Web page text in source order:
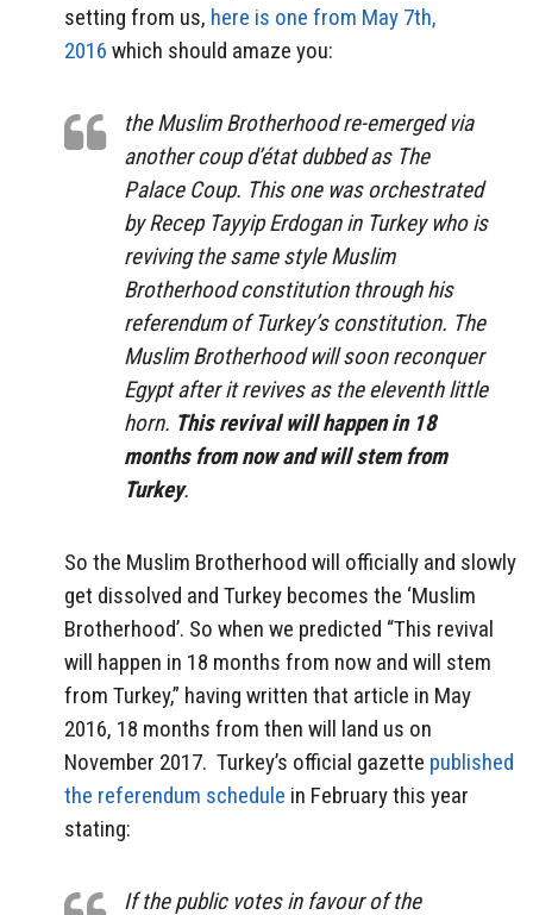
setting from us, here is one from May 7th,
2016 which should amaze you:
the Muslim Brotherhood re-emerged via
another coup d’état dubbed as The
Palace Coup. This one was orchestrated
by Recep Tayyip Erdogan in Turkey who is
reviving the same style Muslim
Brotherhood constitution through his
referendum of Turkey’s constitution. The
Muslim Brotherhood will soon reconquer
Egypt after it revives as the eleventh little
horn. This revival will happen in 18
months from now and will stem from
Turkey.
So the Muslim Brotherhood will officially and slowly
get dissolved and Turkey becomes the ‘Muslim
Brotherhood’. So when we predicted “This revival
will happen in 18 months from now and will stem
from Turkey,” having written that article in May
2016, 18 months from then will land us on
November 2017. Turkey’s official gazette published
the referendum schedule in February this year
stating:
If the public votes in favour of the